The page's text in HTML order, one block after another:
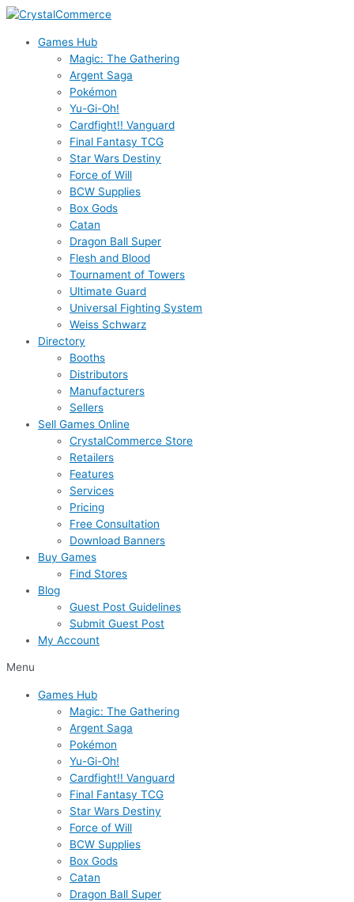
Skip
contentGames Hub
Magic: The Gathering
Argent Saga
Pokémon
Yu-Gi-Oh!
Cardfight!! Vanguard
Final Fantasy TCG
Star Wars Destiny
Force of Will
BCW Supplies
Box Gods
Catan
Dragon Ball Super
Flesh and Blood
Tournament of Towers
Ultimate Guard
Universal Fighting System
Weiss Schwarz
Directory
Booths
Distributors
Manufacturers
Sellers
Sell Games Online
CrystalCommerce Store
Retailers
Features
Services
Pricing
Free Consultation
Download Banners
Buy Games
Find Stores
Blog
Guest Post Guidelines
Submit Guest Post
My Account
Menu
Games Hub
Magic: The Gathering
Argent Saga
Pokémon
Yu-Gi-Oh!
Cardfight!! Vanguard
Final Fantasy TCG
Star Wars Destiny
Force of Will
BCW Supplies
Box Gods
Catan
Dragon Ball Super